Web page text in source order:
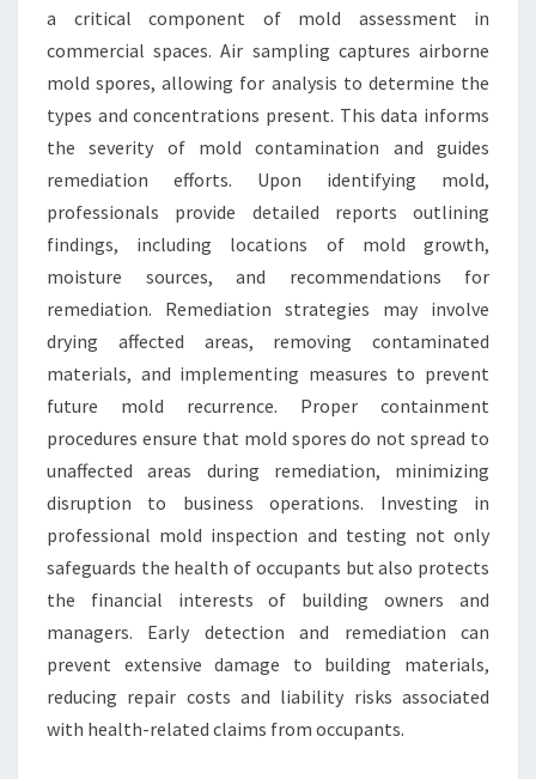
a critical component of mold assessment in
commercial spaces. Air sampling captures airborne
mold spores, allowing for analysis to determine the
types and concentrations present. This data informs
the severity of mold contamination and guides
remediation efforts. Upon identifying mold,
professionals provide detailed reports outlining
findings, including locations of mold growth,
moisture sources, and recommendations for
remediation. Remediation strategies may involve
drying affected areas, removing contaminated
materials, and implementing measures to prevent
future mold recurrence. Proper containment
procedures ensure that mold spores do not spread to
unaffected areas during remediation, minimizing
disruption to business operations. Investing in
professional mold inspection and testing not only
safeguards the health of occupants but also protects
the financial interests of building owners and
managers. Early detection and remediation can
prevent extensive damage to building materials,
reducing repair costs and liability risks associated
with health-related claims from occupants.